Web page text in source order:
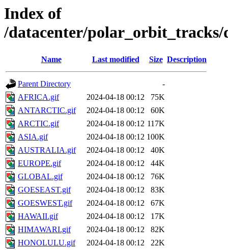
Index of
/datacenter/polar_orbit_tracks/
Name Last modified Size Description
Parent Directory
-
AFRICA.gif
2024-04-18 00:12
75K
ANTARCTIC.gif
2024-04-18 00:12
60K
ARCTIC.gif
2024-04-18 00:12 117K
ASIA.gif
2024-04-18 00:12 100K
AUSTRALIA.gif
2024-04-18 00:12
40K
EUROPE.gif
2024-04-18 00:12
44K
GLOBAL.gif
2024-04-18 00:12
76K
GOESEAST.gif
2024-04-18 00:12
83K
GOESWEST.gif
2024-04-18 00:12
67K
HAWAII.gif
2024-04-18 00:12
17K
HIMAWARI.gif
2024-04-18 00:12
82K
HONOLULU.gif
2024-04-18 00:12
22K